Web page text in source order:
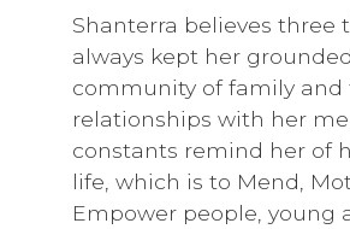
Shanterra believes three
always kept her
community of family and
relationships with her
constants remind her of
life, which is to Mend,
Empower people, young